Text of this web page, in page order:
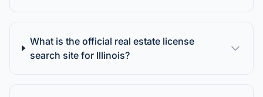
What is the official real estate license
search site for Illinois?